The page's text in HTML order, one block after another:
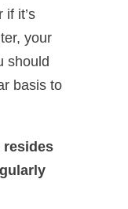
if it’s
your
should
basis to
resides